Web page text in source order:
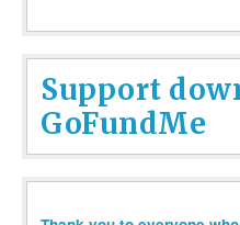
Support
GoFundMe